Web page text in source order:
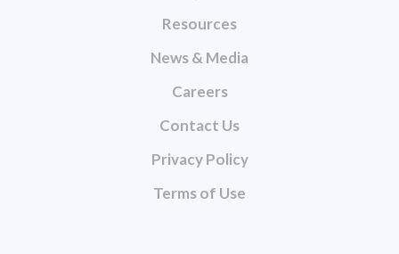
Resources
News & Media
Careers
Contact Us
Privacy Policy
Terms of Use